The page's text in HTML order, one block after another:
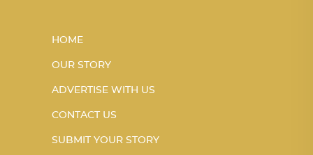
HOME
OUR STORY
ADVERTISE WITH US
CONTACT US
SUBMIT YOUR STORY